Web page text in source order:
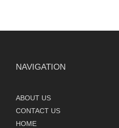
NAVIGATION
ABOUT US
CONTACT US
HOME